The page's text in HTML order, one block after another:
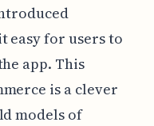
easy for users to
app. This
is a clever
models of